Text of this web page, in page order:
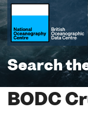
Search
BODC